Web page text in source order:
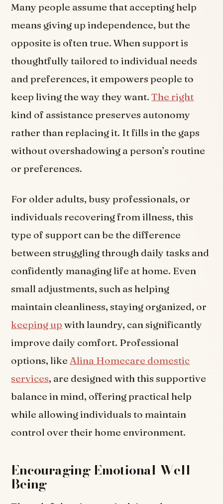
Many people assume that accepting help
means giving up independence, but the
opposite is often true. When support is
thoughtfully tailored to individual needs
and preferences, it empowers people to
keep living the way they want.The right
kind of assistance preserves autonomy
rather than replacing it. It fills in the gaps
without overshadowing a person’s routine
or preferences.
For older adults, busy professionals, or
individuals recovering from illness, this
type of support can be the difference
between struggling through daily tasks and
confidently managing life at home. Even
small adjustments, such as helping
maintain cleanliness, staying organized, or
keeping up with laundry, can significantly
improve daily comfort. Professional
options, likeAlina Homecare domestic
services, are designed with this supportive
balance in mind, offering practical help
while allowing individuals to maintain
control over their home environment.
Encouraging Emotional Well-
Being